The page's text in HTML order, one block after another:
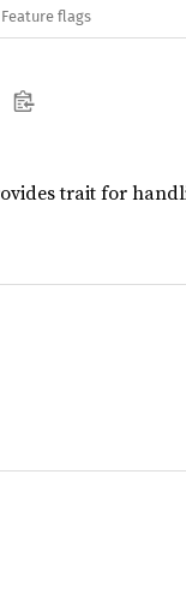
Feature flags
trait for